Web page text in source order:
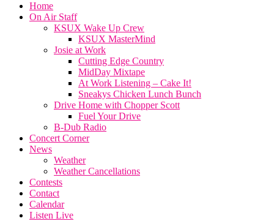
Home
On Air Staff
KSUX Wake Up Crew
KSUX MasterMind
Josie at Work
Cutting Edge Country
MidDay Mixtape
At Work Listening – Cake It!
Sneakys Chicken Lunch Bunch
Drive Home with Chopper Scott
Fuel Your Drive
B-Dub Radio
Concert Corner
News
Weather
Weather Cancellations
Contests
Contact
Calendar
Listen Live